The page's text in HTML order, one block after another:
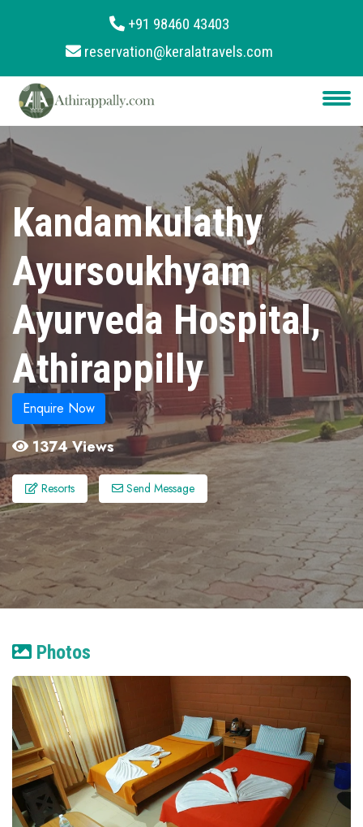
About
Services
Clients
Contact
+91 98460 43403
reservation@keralatravels.com
Kandamkulathy
Ayursoukhyam
Ayurveda Hospital,
Athirappilly
Enquire Now
1374 Views
Resorts Send Message
Photos